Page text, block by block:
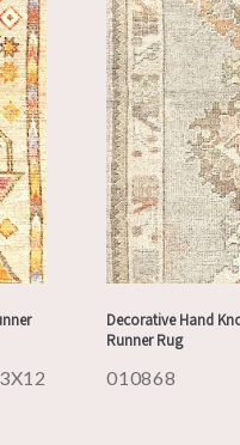
Decorative Hand
Runner Rug
010868